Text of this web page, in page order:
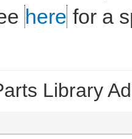
here for a
Library